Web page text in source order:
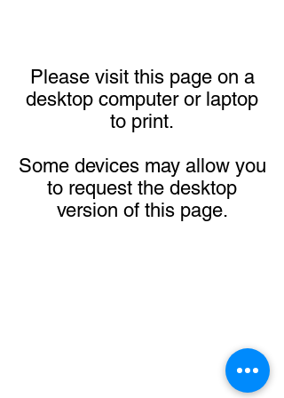
Please visit this page on a
desktop computer or laptop
to print.
Some devices may allow you
to request the desktop
version of this page.